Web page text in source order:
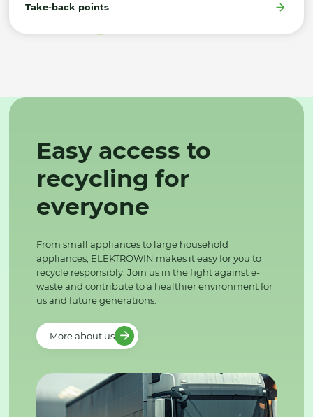
Take-back points
Easy access to
recycling for
everyone
From small appliances to large household
appliances, ELEKTROWIN makes it easy for you to
recycle responsibly. Join us in the fight against e-
waste and contribute to a healthier environment for
us and future generations.
More about us